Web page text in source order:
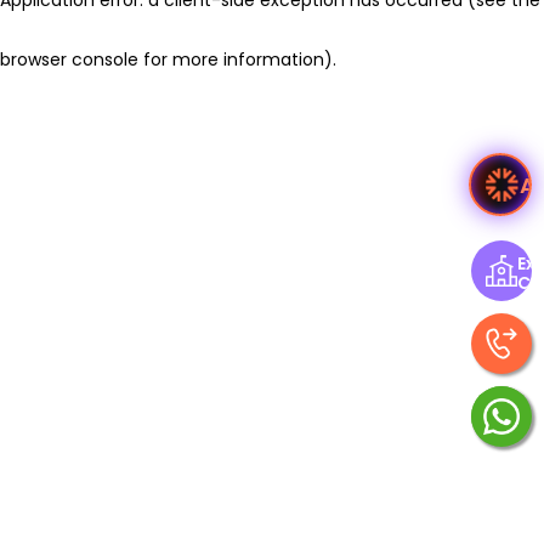
browser console for more information).